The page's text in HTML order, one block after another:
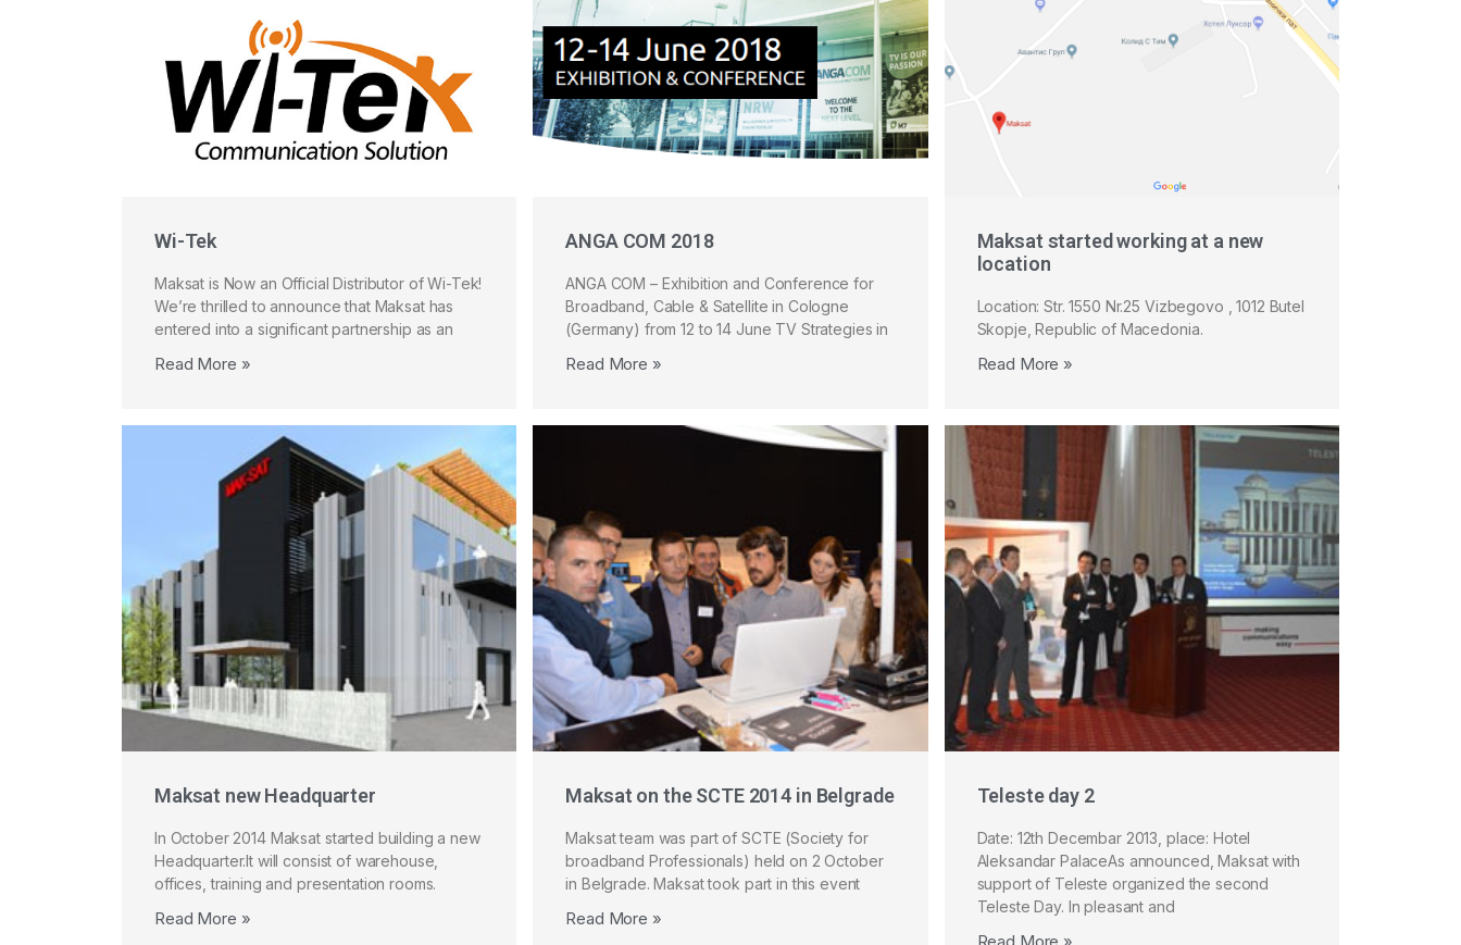
Wi-Tek
Maksat is Now an Official Distributor of Wi-Tek!
We’re thrilled to announce that Maksat has
entered into a significant partnership as an
Read More »
ANGA COM 2018
ANGA COM – Exhibition and Conference for
Broadband, Cable & Satellite in Cologne
(Germany) from 12 to 14 June TV Strategies in
Read More »
Maksat started working at a new
location
Location: Str. 1550 Nr.25 Vizbegovo , 1012 Butel
Skopje, Republic of Macedonia.
Read More »
Maksat new Headquarter
In October 2014 Maksat started building a new
Headquarter.It will consist of warehouse,
offices, training and presentation rooms.
Read More »
Maksat on the SCTE 2014 in Belgrade
Maksat team was part of SCTE (Society for
broadband Professionals) held on 2 October
in Belgrade. Maksat took part in this event
Read More »
Teleste day 2
Date: 12th Decembar 2013, place: Hotel
Aleksandar PalaceAs announced, Maksat with
support of Teleste organized the second
Teleste Day. In pleasant and